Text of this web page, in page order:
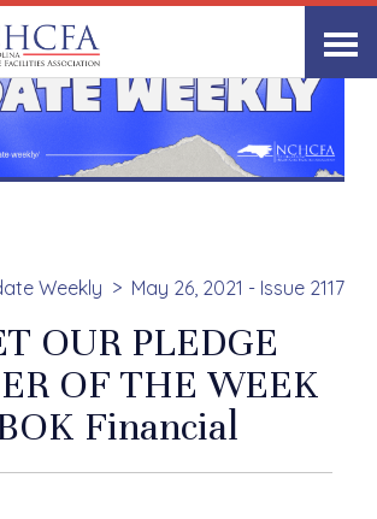
Weekly May 26, 2021 - Issue 2117
OUR PLEDGE
OF THE WEEK
Financial